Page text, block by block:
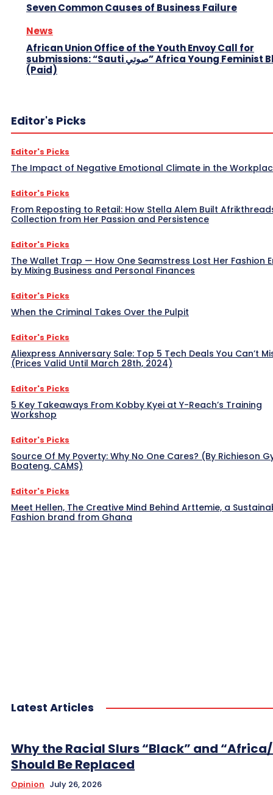
Seven Common Causes of Business Failure
News
African Union Office of the Youth Envoy Call for
submissions: “Sauti صوتي” Africa Young Feminist Blog
(Paid)
Editor's Picks
Editor's Picks
The Impact of Negative Emotional Climate in the
Editor's Picks
From Reposting to Retail: How Stella Alem Built
Collection from Her Passion and Persistence
Editor's Picks
The Wallet Trap — How One Seamstress Lost Her Fashion
by Mixing Business and Personal Finances
Editor's Picks
When the Criminal Takes Over the Pulpit
Editor's Picks
Aliexpress Anniversary Sale: Top 5 Tech Deals You Can’t
(Prices Valid Until March 28th, 2024)
Editor's Picks
5 Key Takeaways From Kobby Kyei at Y-Reach’s Training
Workshop
Editor's Picks
Source Of My Poverty: Why No One Cares? (By Richieson
Boateng, CAMS)
Editor's Picks
Meet Hellen, The Creative Mind Behind Arttemie, a
Fashion brand from Ghana
Latest Articles
Why the Racial Slurs “Black” and
Should Be Replaced
Opinion July 26, 2026